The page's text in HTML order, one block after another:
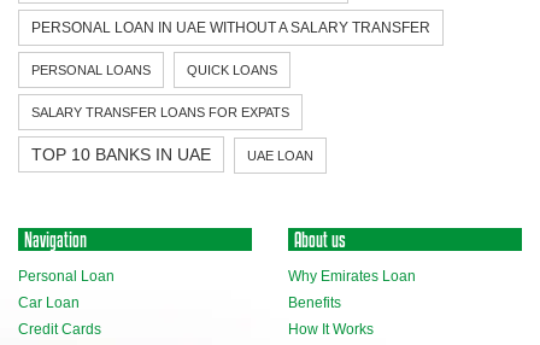
PERSONAL LOAN IN UAE WITHOUT A SALARY TRANSFER
PERSONAL LOANS QUICK LOANS
SALARY TRANSFER LOANS FOR EXPATS
TOP 10 BANKS IN UAE UAE LOAN
Navigation
Personal Loan
Car Loan
Credit Cards
About us
Why Emirates Loan
Benefits
How It Works